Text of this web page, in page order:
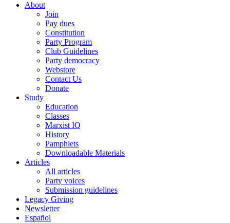
About
Join
Pay dues
Constitution
Party Program
Club Guidelines
Party democracy
Webstore
Contact Us
Donate
Study
Education
Classes
Marxist IQ
History
Pamphlets
Downloadable Materials
Articles
All articles
Party voices
Submission guidelines
Legacy Giving
Newsletter
Español